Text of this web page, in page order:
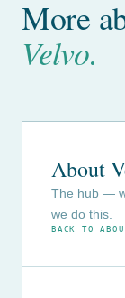
More
Velvo.
About
The hub —
we do this.
BACK TO